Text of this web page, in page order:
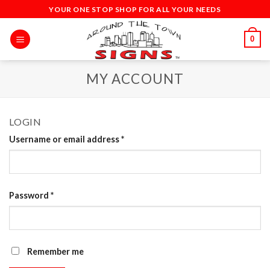
to
content
YOUR ONE STOP SHOP FOR ALL YOUR NEEDS
0
MY ACCOUNT
LOGIN
Username or email address*
Password *
Remember me